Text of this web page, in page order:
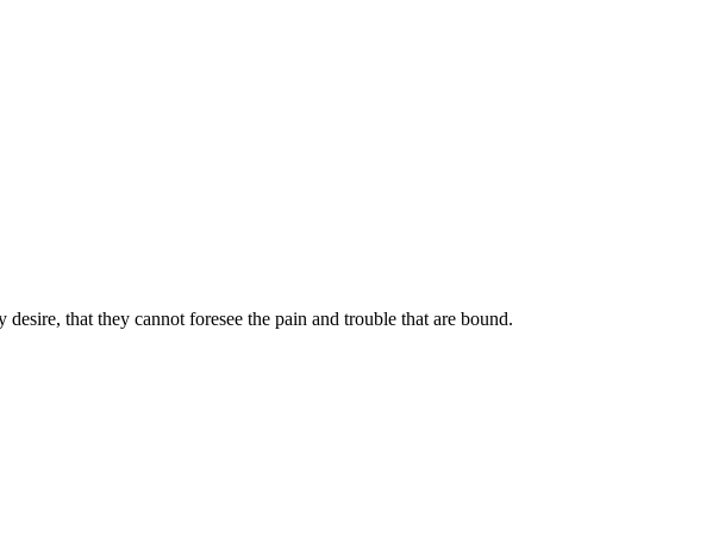
that they cannot foresee the pain and trouble that are bound.